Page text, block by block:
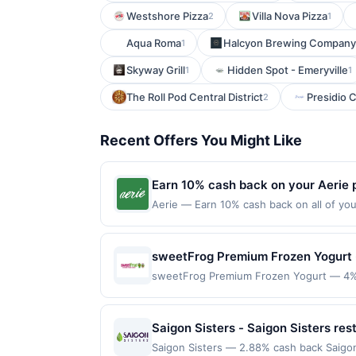
Westshore Pizza2 Villa Nova Pizza1
Aqua Roma1 Halcyon Brewing Company
Skyway Grill1 Hidden Spot - Emeryville1
The Roll Pod Central District2 Presidio
Recent Offers You Might Like
Earn 10% cash back on your Aerie
Aerie — Earn 10% cash back on all of
Offer expires Aug 21, 2026. Offer valid
US. Payment must be made directly
party payment account (e.g., buy now
sweetFrog Premium Frozen
sweetFrog Premium Frozen Yogurt —
casually with dessert as the focus.
and lighter choices. Many patrons
personalized. Terms: No minimum
Saigon Sisters - Saigon Sisters
Saigon Sisters — 2.88% cash back